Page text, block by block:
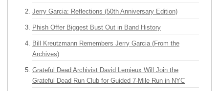
Jerry Garcia: Reflections (50th Anniversary Edition)
Phish Offer Biggest Bust Out in Band History
Bill Kreutzmann Remembers Jerry Garcia (From the
Archives)
Grateful Dead Archivist David Lemieux Will Join the
Grateful Dead Run Club for Guided 7-Mile Run in NYC